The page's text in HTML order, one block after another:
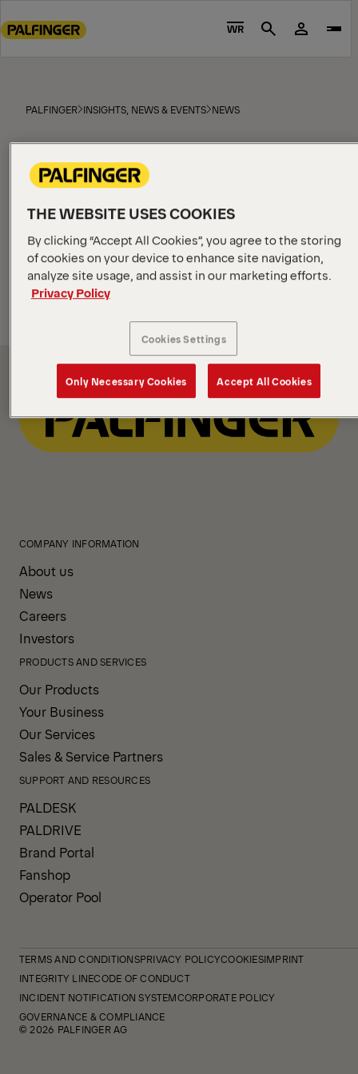
to
content
WR Search
PALFINGER INSIGHTS, NEWS & EVENTS NEWS
News
All Products EPSILON news MARINE
SORT
COMPANY INFORMATION
About us
News
Careers
Investors
PRODUCTS AND SERVICES
Our Products
Your Business
Our Services
Sales & Service Partners
SUPPORT AND RESOURCES
PALDESK
PALDRIVE
Brand Portal
Fanshop
Operator Pool
TERMS AND CONDITIONSPRIVACY POLICYCOOKIESIMPRINT
INTEGRITY LINECODE OF CONDUCT
INCIDENT NOTIFICATION SYSTEMCORPORATE POLICY
GOVERNANCE & COMPLIANCE
© 2026 PALFINGER AG
THE WEBSITE USES COOKIES
By clicking “Accept All Cookies”, you agree to the storing
of cookies on your device to enhance site navigation,
analyze site usage, and assist in our marketing efforts.
Privacy Policy
Cookies Settings
Only Necessary Cookies Accept All Cookies